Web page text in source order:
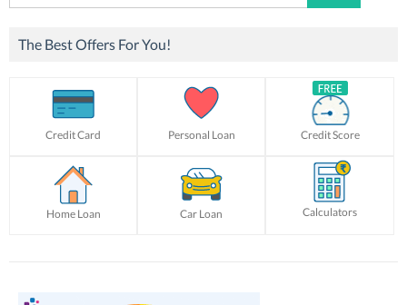
for:
The Best Offers For You!
Credit Card Personal Loan Credit Score
Home Loan Car Loan Calculators